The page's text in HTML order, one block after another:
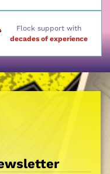
Flock support with
decades of experience